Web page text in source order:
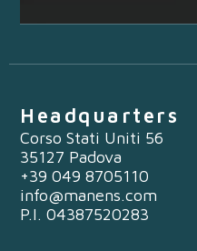
Headquarters
Corso Stati Uniti 56
35127 Padova
+39 049 8705110
info@manens.com
P.I. 04387520283